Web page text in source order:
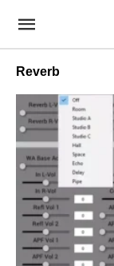
Reverb